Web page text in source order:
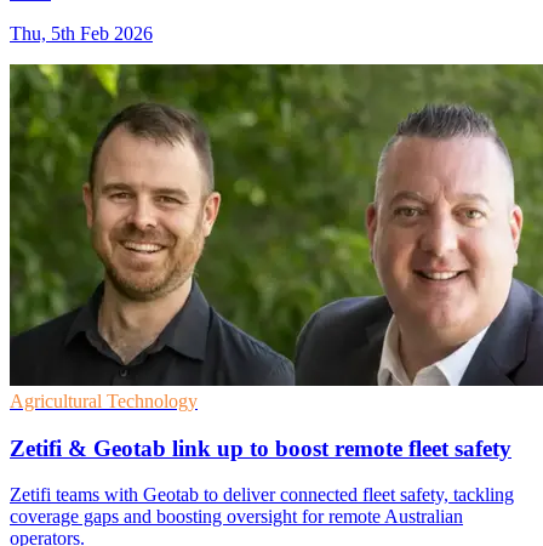
Thu, 5th Feb 2026
Agricultural Technology
Zetifi & Geotab link up to boost remote fleet safety
Zetifi teams with Geotab to deliver connected fleet safety, tackling
coverage gaps and boosting oversight for remote Australian
operators.